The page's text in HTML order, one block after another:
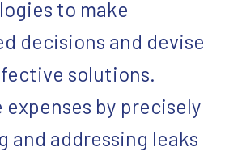
to make
decisions and devise
solutions.
expenses by precisely
and addressing leaks